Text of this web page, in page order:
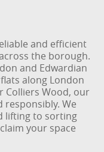
and efficient
the borough.
and Edwardian
along London
Colliers Wood, our
responsibly. We
lifting to sorting
your space